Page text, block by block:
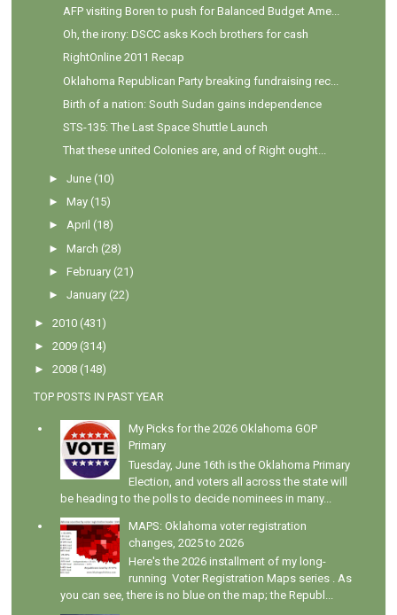
AFP visiting Boren to push for Balanced Budget Ame...
Oh, the irony: DSCC asks Koch brothers for cash
RightOnline 2011 Recap
Oklahoma Republican Party breaking fundraising rec...
Birth of a nation: South Sudan gains independence
STS-135: The Last Space Shuttle Launch
That these united Colonies are, and of Right ought...
►June (10)
►May (15)
►April (18)
►March (28)
►February (21)
►January (22)
►2010 (431)
►2009 (314)
►2008 (148)
TOP POSTS IN PAST YEAR
My Picks for the 2026 Oklahoma GOP
Primary
Tuesday, June 16th is the Oklahoma Primary
Election, and voters all across the state will
be heading to the polls to decide nominees in many...
MAPS: Oklahoma voter registration
changes, 2025 to 2026
Here's the 2026 installment of my long-
running Voter Registration Maps series . As
you can see, there is no blue on the map; the Republ...